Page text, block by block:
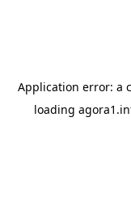
Application error: a
loading